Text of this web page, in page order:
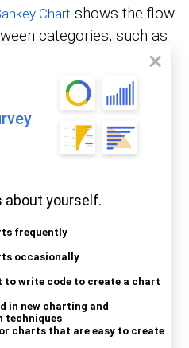
about yourself.
frequently
occasionally
to write code to create a chart
in new charting and
techniques
charts that are easy to create
Chart shows the flow
categories, such as
type, and exit
connections and the
stages, making it the
and loss.
This chart
amounts across